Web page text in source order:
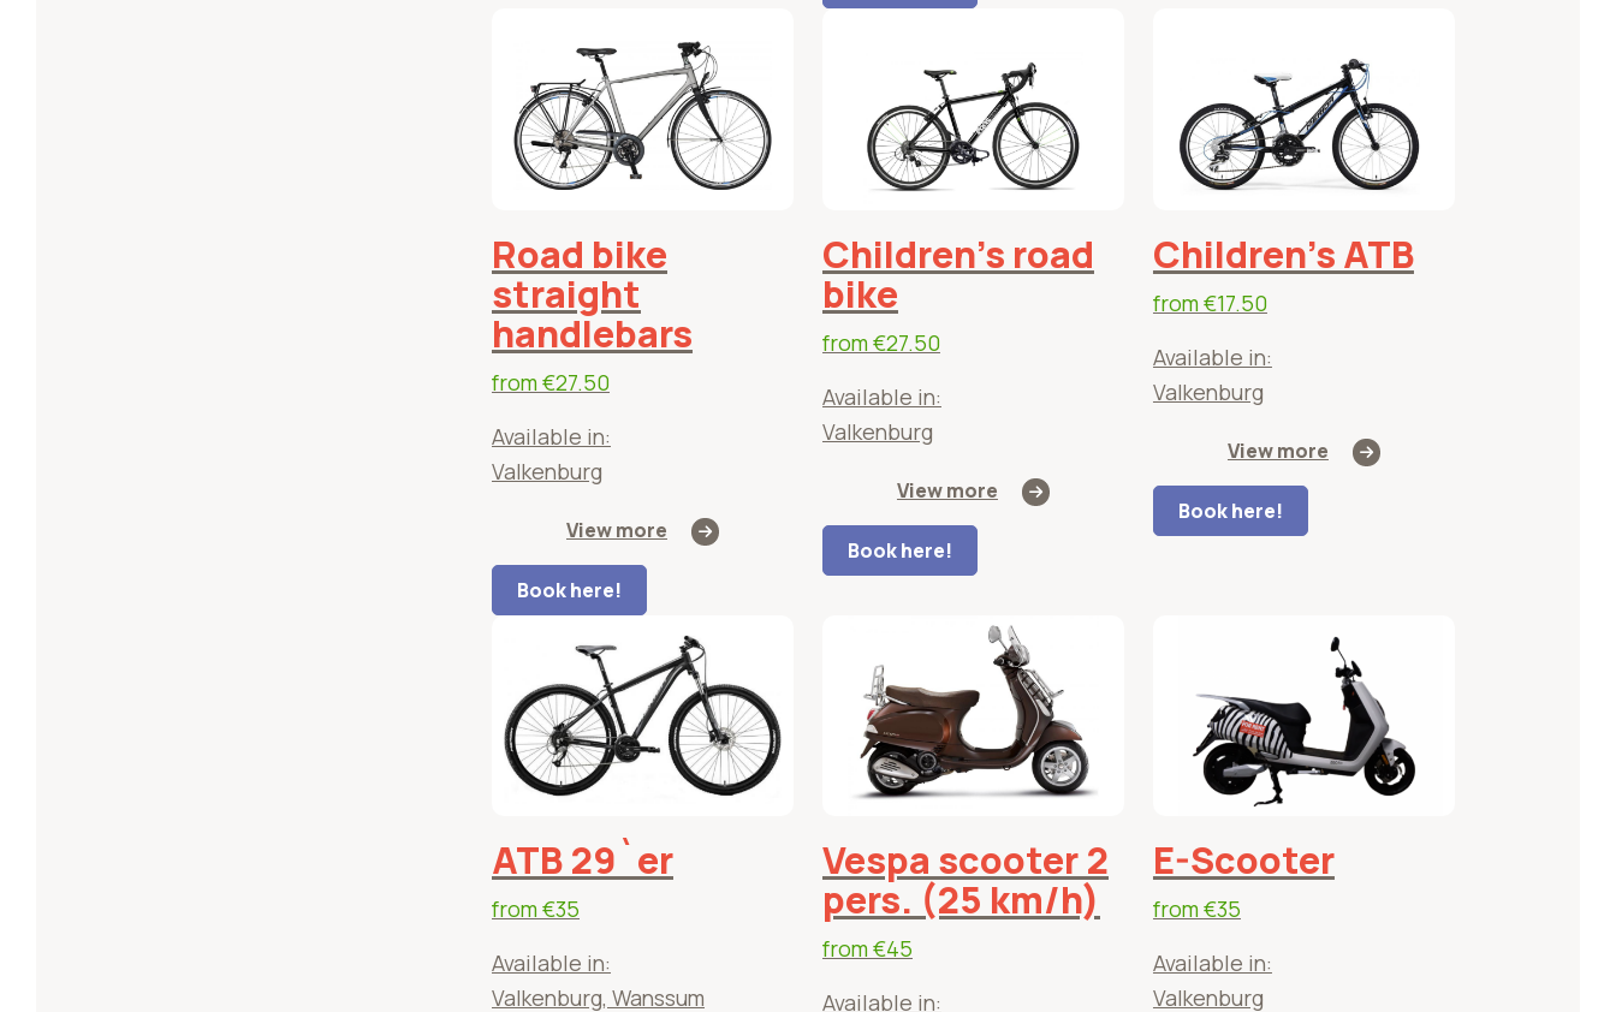
Road bike
straight
handlebars
from€27.50
Available in:
Valkenburg
View more
Book here!
Children's road
bike
from€27.50
Available in:
Valkenburg
View more
Book here!
Children's ATB
from€17.50
Available in:
Valkenburg
View more
Book here!
ATB 29`er
from€35
Available in:
Valkenburg, Wanssum
Vespa scooter 2
pers. (25 km/h)
from€45
Available in:
E-Scooter
from€35
Available in:
Valkenburg